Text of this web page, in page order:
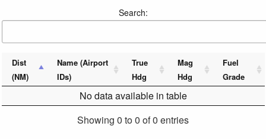
Search:
Dist
(NM)
Name (Airport
IDs)
True
Hdg
Mag
Hdg
Fuel
Grade
No data available in table
Showing 0 to 0 of 0 entries